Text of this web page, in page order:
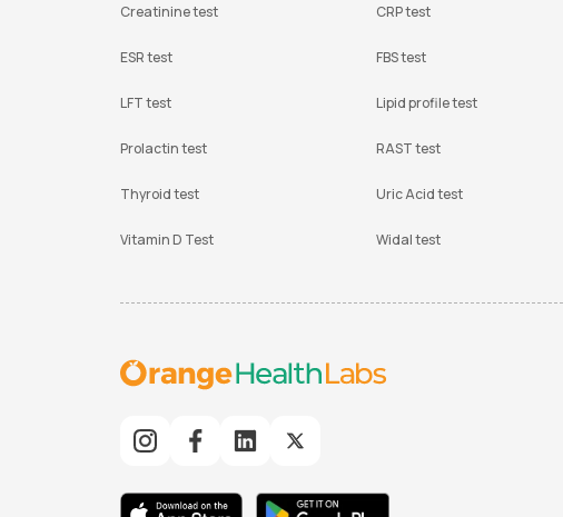
Creatinine test CRP test
ESR test FBS test
LFT test Lipid profile test
Prolactin test RAST test
Thyroid test Uric Acid test
Vitamin D Test Widal test